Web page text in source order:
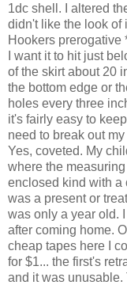
1dc shell. I altered
didn't like the look of
Hookers prerogative
I want it to hit just
of the skirt about 20
the bottom edge or
holes every three
it's fairly easy to
need to break out
Yes, coveted. My
where the
enclosed kind with a
was a present or
was only a year old.
after coming home.
cheap tapes here I
for $1... the first's
and it was